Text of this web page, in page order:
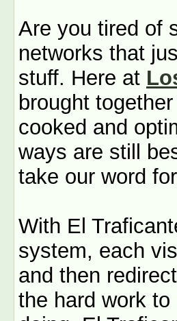
Are you tired of
networks that
stuff. Here at
brought
cooked and
ways are still
take our word
With El
system, each
and then
the hard work